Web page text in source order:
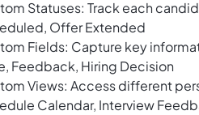
Statuses: Track each
Offer Extended
Fields: Capture key
Feedback, Hiring Decision
Views: Access different
Calendar, Interview